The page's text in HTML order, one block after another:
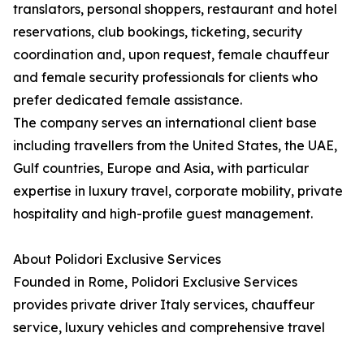
translators, personal shoppers, restaurant and hotel
reservations, club bookings, ticketing, security
coordination and, upon request, female chauffeur
and female security professionals for clients who
prefer dedicated female assistance.
The company serves an international client base
including travellers from the United States, the UAE,
Gulf countries, Europe and Asia, with particular
expertise in luxury travel, corporate mobility, private
hospitality and high-profile guest management.
About Polidori Exclusive Services
Founded in Rome, Polidori Exclusive Services
provides private driver Italy services, chauffeur
service, luxury vehicles and comprehensive travel